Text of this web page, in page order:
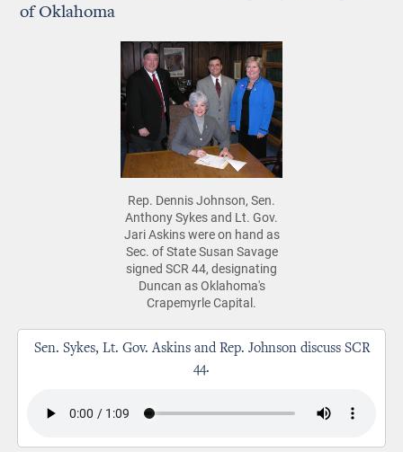
of Oklahoma
Rep. Dennis Johnson, Sen.
Anthony Sykes and Lt. Gov.
Jari Askins were on hand as
Sec. of State Susan Savage
signed SCR 44, designating
Duncan as Oklahoma's
Crapemyrle Capital.
Sen. Sykes, Lt. Gov. Askins and Rep. Johnson discuss SCR
44.